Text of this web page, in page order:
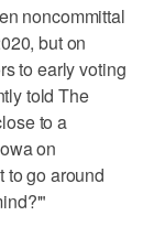
noncommittal
but on
to early voting
told The
to a
on
to go around